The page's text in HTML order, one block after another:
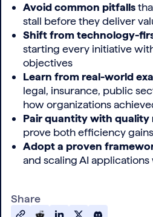
Avoid common pitfalls
stall before they deliver
Shift from technology-
starting every initiative
objectives
Learn from real-world
legal, insurance, public
how organizations
Pair quantity with quality
prove both efficiency
Adopt a proven
and scaling AI
Share